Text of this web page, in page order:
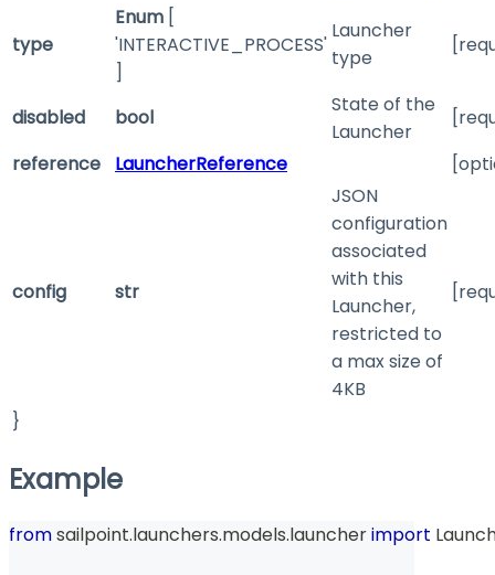
type
Enum [
'INTERACTIVE_PROCESS'
]
Launcher
type
disabled bool
State of the
Launcher
reference
LauncherReference
config str
JSON
configuration
associated
with this
Launcher,
restricted to
a max size of
4KB
}
Example
from sailpoint.launchers.models.launcher import